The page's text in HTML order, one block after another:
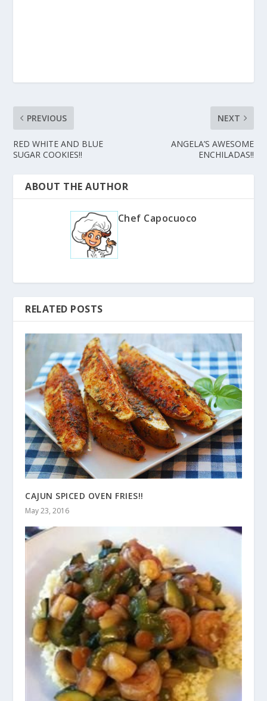
PREVIOUS
RED WHITE AND BLUE
SUGAR COOKIES!!
NEXT
ANGELA’S AWESOME
ENCHILADAS!!
ABOUT THE AUTHOR
Chef Capocuoco
RELATED POSTS
CAJUN SPICED OVEN FRIES!!
May 23, 2016